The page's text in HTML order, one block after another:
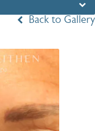
Back to Gallery